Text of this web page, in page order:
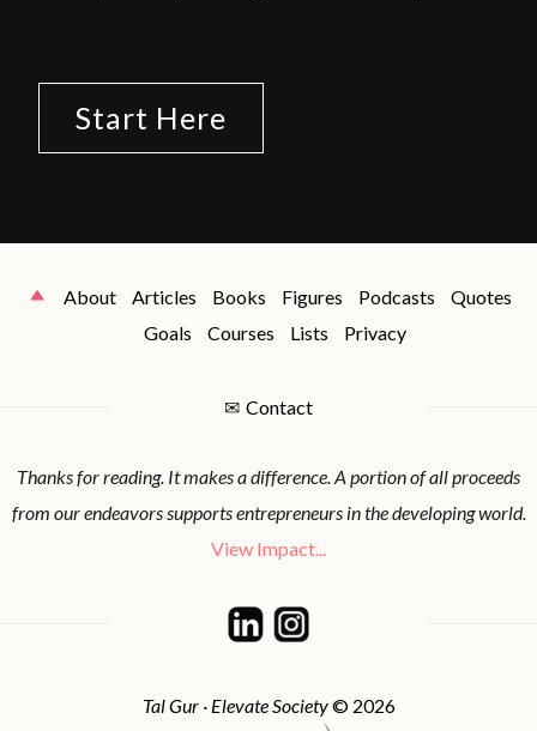
Start Here
About Articles Books Figures Podcasts
Quotes
Goals
Courses Lists Privacy
✉ Contact
Thanks for reading. It makes a difference. A portion of all proceeds
from our endeavors supports entrepreneurs in the developing world.
View Impact...
Tal Gur · Elevate Society© 2026